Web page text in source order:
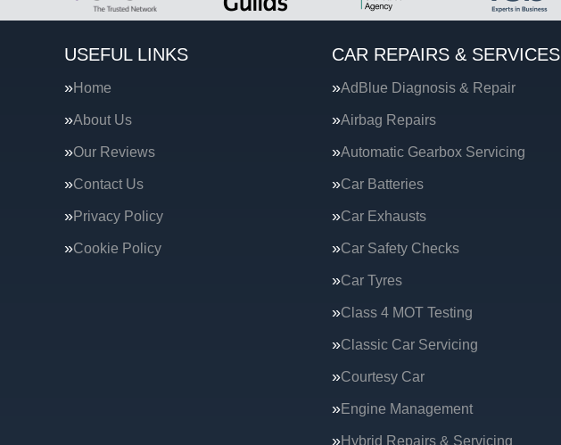
USEFUL LINKS
Home
About Us
Our Reviews
Contact Us
Privacy Policy
Cookie Policy
CAR REPAIRS & SERVICES
AdBlue Diagnosis & Repair
Airbag Repairs
Automatic Gearbox Servicing
Car Batteries
Car Exhausts
Car Safety Checks
Car Tyres
Class 4 MOT Testing
Classic Car Servicing
Courtesy Car
Engine Management
Hybrid Repairs & Servicing